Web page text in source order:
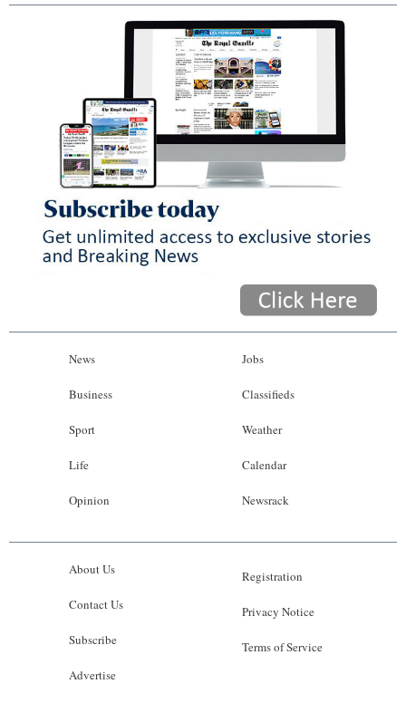
News
Business
Sport
Life
Opinion
Jobs
Classifieds
Weather
Calendar
Newsrack
About Us
Contact Us
Subscribe
Advertise
Registration
Privacy Notice
Terms of Service